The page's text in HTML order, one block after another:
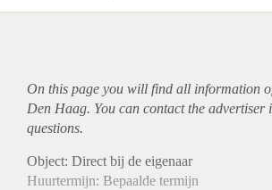
On this page you will find all information
Den Haag. You can contact the advertiser
questions.
Object: Direct bij de eigenaar
Huurtermijn: Bepaalde termijn